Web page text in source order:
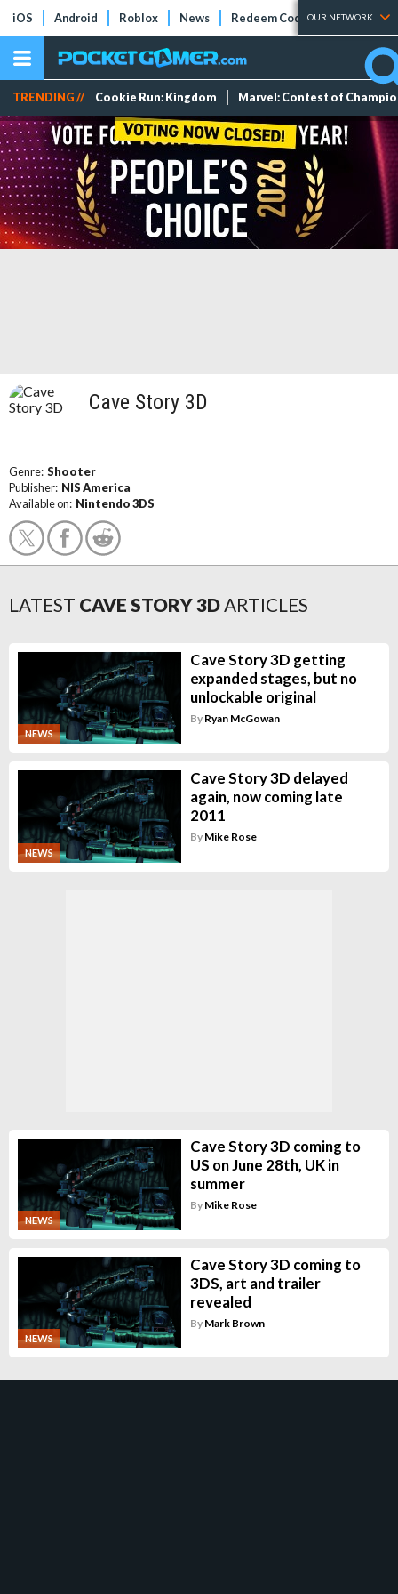
iOS Android Roblox News Redeem Codes Tier Lists
OUR NETWORK
TRENDING // Cookie Run: Kingdom Marvel: Contest of
Cave Story 3D
Genre: Shooter
Publisher: NIS America
Available on: Nintendo 3DS
LATEST CAVE STORY 3DARTICLES
NEWS
Cave Story 3D getting
expanded stages, but no
unlockable original
By Ryan McGowan
NEWS
Cave Story 3D delayed
again, now coming late
2011
By Mike Rose
NEWS
Cave Story 3D coming to
US on June 28th, UK in
summer
By Mike Rose
NEWS
Cave Story 3D coming to
3DS, art and trailer
revealed
By Mark Brown